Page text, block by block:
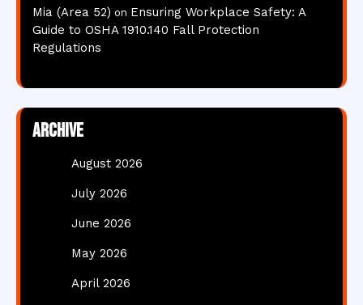
Mia (Area 52) on Ensuring Workplace Safety: A
Guide to OSHA 1910.140 Fall Protection
Regulations
Archive
August 2026
July 2026
June 2026
May 2026
April 2026